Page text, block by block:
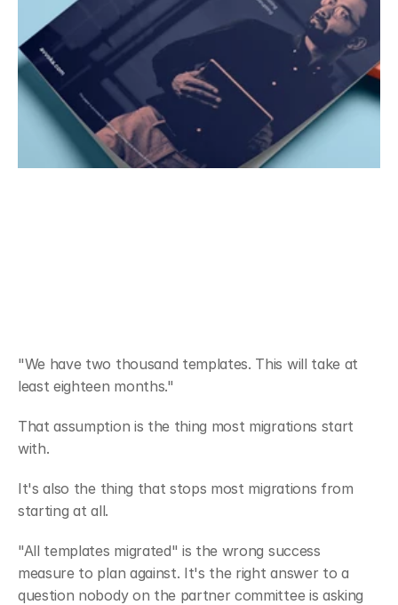
"We have two thousand templates. This will take at
least eighteen months."
That assumption is the thing most migrations start
with.
It's also the thing that stops most migrations from
starting at all.
"All templates migrated" is the wrong success
measure to plan against. It's the right answer to a
question nobody on the partner committee is asking